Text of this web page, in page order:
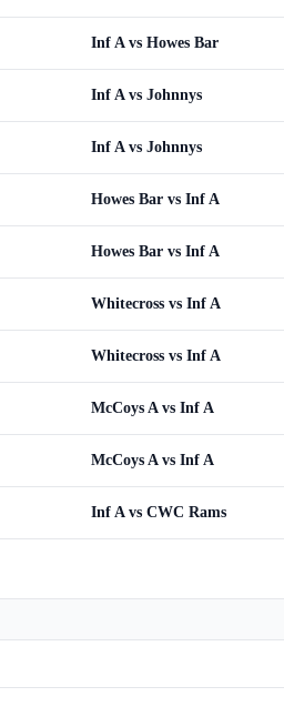
Inf A vs Howes Bar
Inf A vs Johnnys
Inf A vs Johnnys
Howes Bar vs Inf A
Howes Bar vs Inf A
Whitecross vs Inf A
Whitecross vs Inf A
McCoys A vs Inf A
McCoys A vs Inf A
Inf A vs CWC Rams